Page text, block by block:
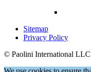
Sitemap
Privacy Policy
© Paolini International